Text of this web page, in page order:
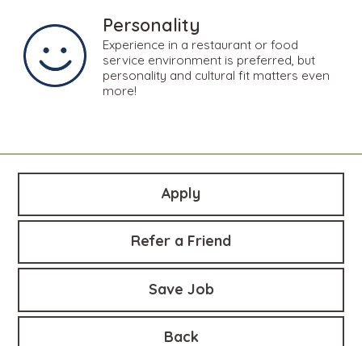
Personality
Experience in a restaurant or food
service environment is preferred, but
personality and cultural fit matters even
more!
Apply
Refer a Friend
Save Job
Back